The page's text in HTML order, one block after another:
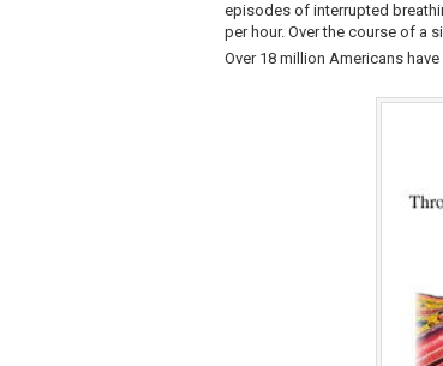
episodes of interrupted
per hour. Over the course of a
Over 18 million Americans